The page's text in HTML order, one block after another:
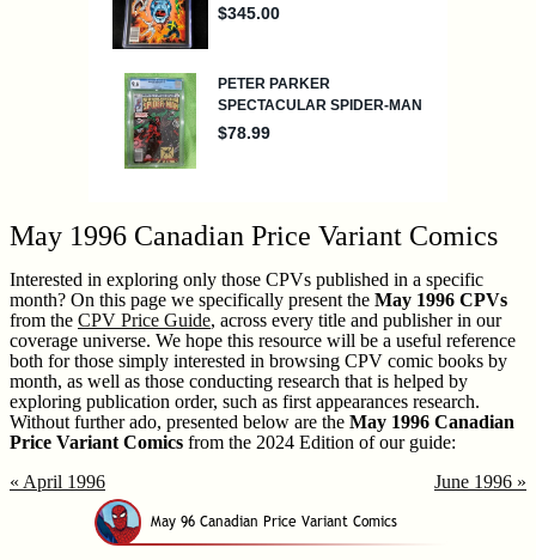
May 1996 Canadian Price Variant Comics
Interested in exploring only those CPVs published in a specific
month? On this page we specifically present the May 1996 CPVs
from the CPV Price Guide, across every title and publisher in our
coverage universe. We hope this resource will be a useful reference
both for those simply interested in browsing CPV comic books by
month, as well as those conducting research that is helped by
exploring publication order, such as first appearances research.
Without further ado, presented below are the May 1996 Canadian
Price Variant Comics from the 2024 Edition of our guide:
« April 1996
June 1996 »